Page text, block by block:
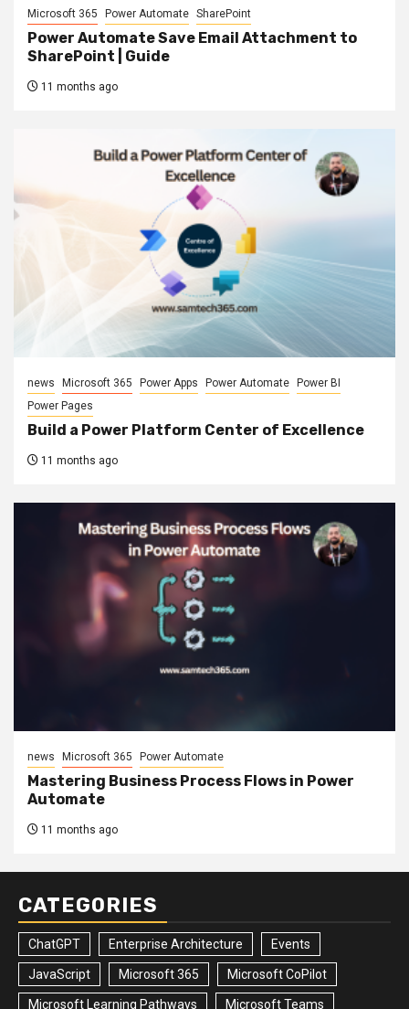
Microsoft 365 Power Automate SharePoint
Power Automate Save Email Attachment to
SharePoint | Guide
11 months ago
news Microsoft 365 Power Apps Power Automate Power BI
Power Pages
Build a Power Platform Center of Excellence
11 months ago
news Microsoft 365 Power Automate
Mastering Business Process Flows in Power
Automate
11 months ago
CATEGORIES
ChatGPT Enterprise Architecture Events
JavaScript Microsoft 365 Microsoft CoPilot
Microsoft Learning Pathways Microsoft Teams